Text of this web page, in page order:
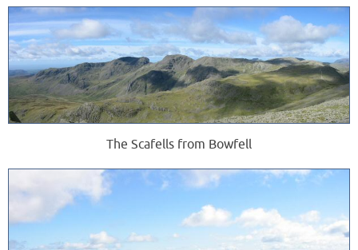
The Scafells from Bowfell